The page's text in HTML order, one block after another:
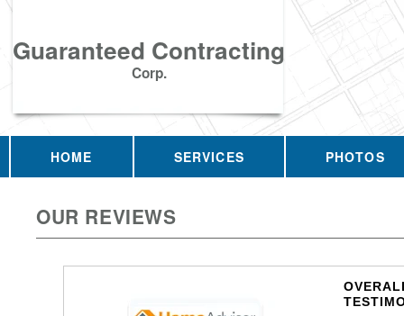
Guaranteed Contracting
Corp.
HOME SERVICES PHOTOS
OUR REVIEWS